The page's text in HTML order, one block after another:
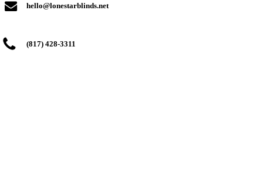
hello@lonestarblinds.net
(817) 428-3311